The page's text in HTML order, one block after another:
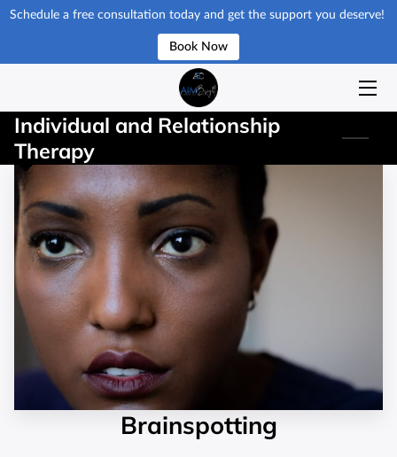
Schedule a free consultation today and get the support you deserve!
Book Now
HOME
ISSUES & SERVICES
GET STARTED
ABOUT
RESOURCES
BLOG
REQUEST APPOINMENT
Individual and Relationship
Therapy
Brainspotting